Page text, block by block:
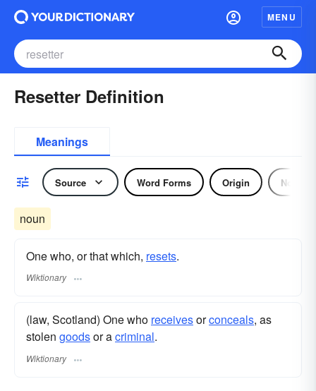
MENU
Resetter Definition
Meanings
Source Word Forms Origin Noun
noun
One who, or that which, resets.
Wiktionary
(law, Scotland) One who receivesorconceals, as
stolen goodsor acriminal.
Wiktionary